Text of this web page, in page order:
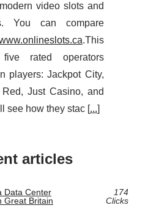
video slots and
You can compare
.This
five rated operators
players: Jackpot City,
Just Casino, and
see how they stac [...]
articles
Data Center
Great Britain
174
Clicks